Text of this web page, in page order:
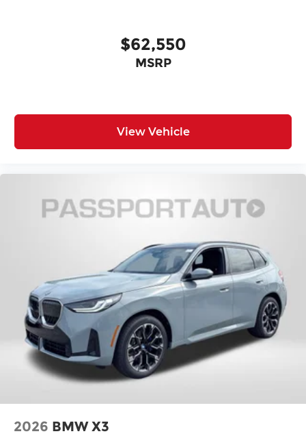
$62,550
MSRP
View Vehicle
2026 BMW X3